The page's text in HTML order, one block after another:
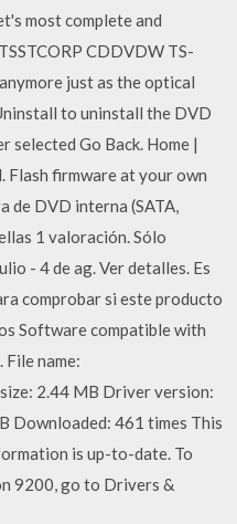
most complete and
CDDVDW TS-
just as the optical
to uninstall the DVD
selected Go Back. Home |
Flash firmware at your own
de DVD interna (SATA,
1 valoración. Sólo
- 4 de ag. Ver detalles. Es
comprobar si este producto
Software compatible with
name:
2.44 MB Driver version:
Downloaded: 461 times This
is up-to-date. To
9200, go to Drivers &